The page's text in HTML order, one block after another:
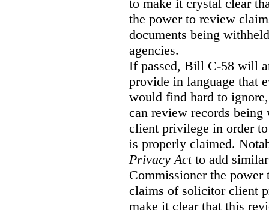
to make it crystal clear
the power to review
documents being
agencies.
If passed, Bill C-58 will
provide in language that
would find hard to
can review records
client privilege in order
is properly claimed.
Privacy Actto add
Commissioner the
claims of solicitor client
make it clear that this